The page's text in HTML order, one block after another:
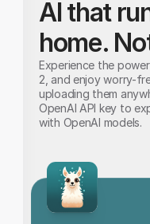
AI that
home.
Experience the
2, and enjoy worry-
uploading them
OpenAI API key to
with OpenAI models.